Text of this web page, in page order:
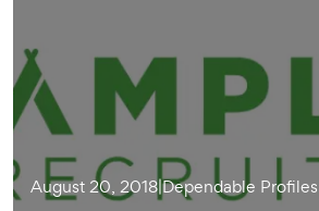
August 20, 2018|Dependable Profiles